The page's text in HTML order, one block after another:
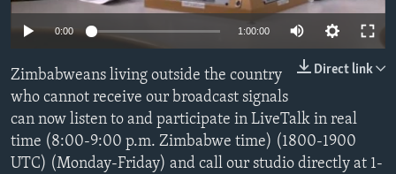
Languages
0:00 1:00:00
Direct link
Zimbabweans living outside the country
who cannot receive our broadcast signals
can now listen to and participate in LiveTalk in real
time (8:00-9:00 p.m. Zimbabwe time) (1800-1900
UTC) (Monday-Friday) and call our studio directly at 1-